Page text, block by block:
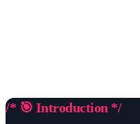
/* 🎯 Introduction */